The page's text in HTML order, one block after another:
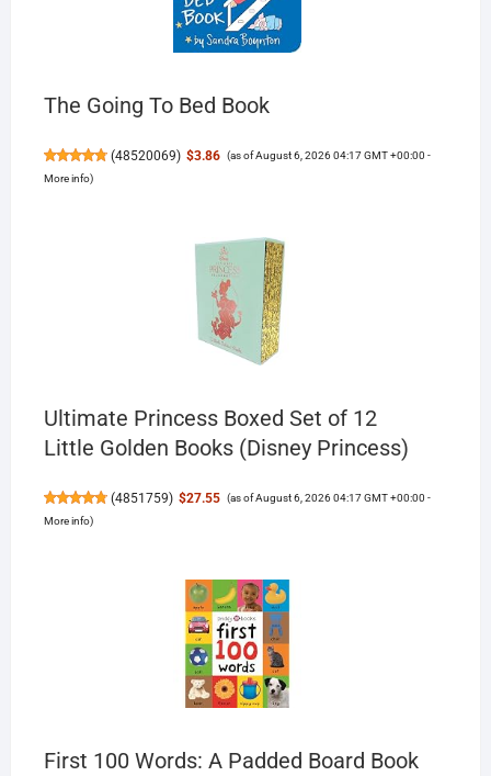
The Going To Bed Book
(48520069) $3.86 (as of August 6, 2026 04:17 GMT +00:00 -
More info)
Ultimate Princess Boxed Set of 12
Little Golden Books (Disney Princess)
(4851759) $27.55 (as of August 6, 2026 04:17 GMT +00:00 -
More info)
First 100 Words: A Padded Board Book